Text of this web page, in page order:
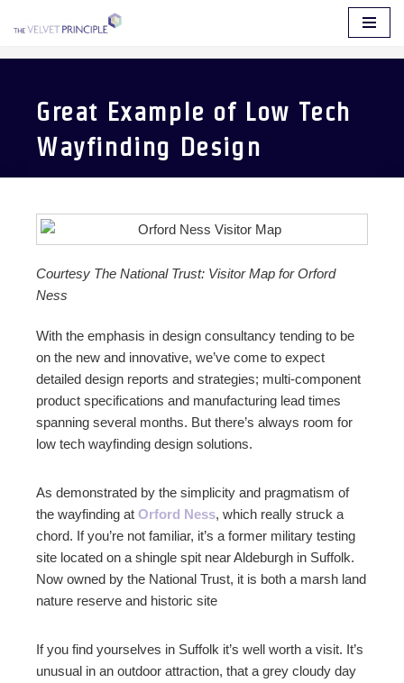
Great Example of Low Tech
Wayfinding Design
Courtesy The National Trust: Visitor Map for Orford
Ness
With the emphasis in design consultancy tending to be
on the new and innovative, we’ve come to expect
detailed design reports and strategies; multi-component
product specifications and manufacturing lead times
spanning several months. But there’s always room for
low tech wayfinding design solutions.
As demonstrated by the simplicity and pragmatism of
the wayfinding at Orford Ness, which really struck a
chord. If you’re not familiar, it’s a former military testing
site located on a shingle spit near Aldeburgh in Suffolk.
Now owned by the National Trust, it is both a marsh land
nature reserve and historic site
If you find yourselves in Suffolk it’s well worth a visit. It’s
unusual in an outdoor attraction, that a grey cloudy day